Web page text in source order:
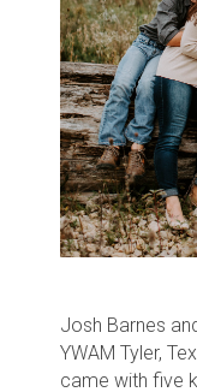
Josh Barnes
YWAM Tyler,
came with five